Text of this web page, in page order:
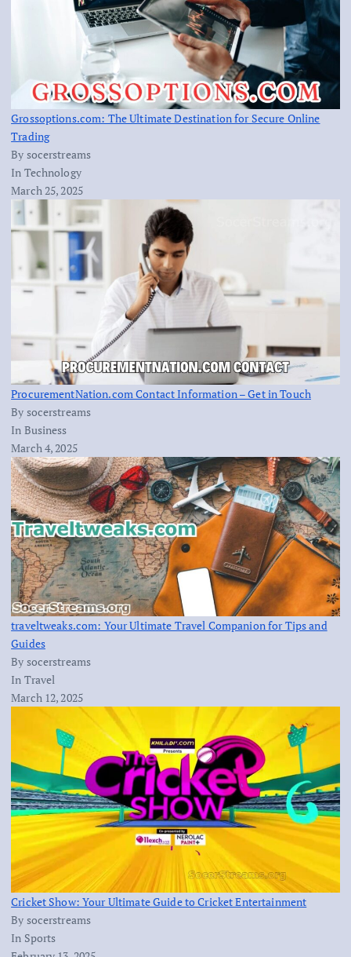
Grossoptions.com: The Ultimate Destination for Secure Online
Trading
By socerstreams
In Technology
March 25, 2025
ProcurementNation.com Contact Information – Get in Touch
By socerstreams
In Business
March 4, 2025
traveltweaks.com: Your Ultimate Travel Companion for Tips and
Guides
By socerstreams
In Travel
March 12, 2025
Cricket Show: Your Ultimate Guide to Cricket Entertainment
By socerstreams
In Sports